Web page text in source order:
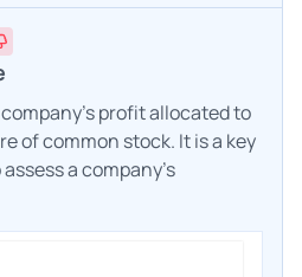
profit allocated to
of common stock. It is a key
a company's